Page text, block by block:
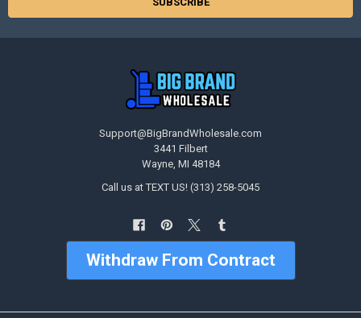
Support@BigBrandWholesale.com
3441 Filbert
Wayne, MI 48184
Call us at TEXT US! (313) 258-5045
Withdraw From Contract